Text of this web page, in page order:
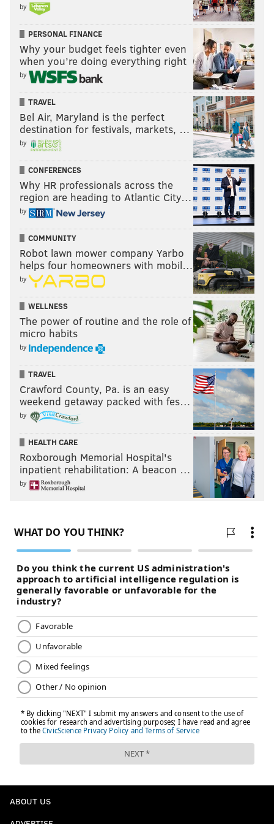
when he arrives on Tuesday.
“My reaction is fans understand player’s
contributions. I don’t think his contributions to the
Nationals can be discounted. They’re really important
to the city and the history of that franchise.”
It’s been a brief stay in Philadelphia, but they love
Bryce Harper in the right field stands at Citizens Bank
Park — the best seats in baseball.
Bryce Harper bows to
fans, unleashes
vicious fist pump the first time he takes the field
at CBP...pic.twitter.com/i8xMrUTO2K
— Matt Mullin (@matt_mullin)
Follow Joe on Facebook:@JSantoliquito
Like PhillyVoice on Facebook:
PhillyVoice Sports
JOSEPH SANTOLIQUITO
PhillyVoice Contributor
READ MORE PHILADELPHIA PHILLIES CITIZENS BANK PARK
PHILADELPHIA BRYCE HARPER
by
PERSONAL FINANCE
Why your budget feels tighter even
when you’re doing everything right
by
TRAVEL
Bel Air, Maryland is the perfect
destination for festivals, markets, …
by
CONFERENCES
Why HR professionals across the
region are heading to Atlantic City…
by
COMMUNITY
Robot lawn mower company Yarbo
helps four homeowners with mobil…
by
WELLNESS
The power of routine and the role of
micro habits
by
TRAVEL
Crawford County, Pa. is an easy
weekend getaway packed with fes…
by
HEALTH CARE
Roxborough Memorial Hospital's
inpatient rehabilitation: A beacon …
by
ABOUT US